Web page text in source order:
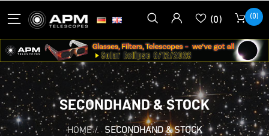
(0) (0)
SECONDHAND & STOCK
HOME / SECONDHAND & STOCK